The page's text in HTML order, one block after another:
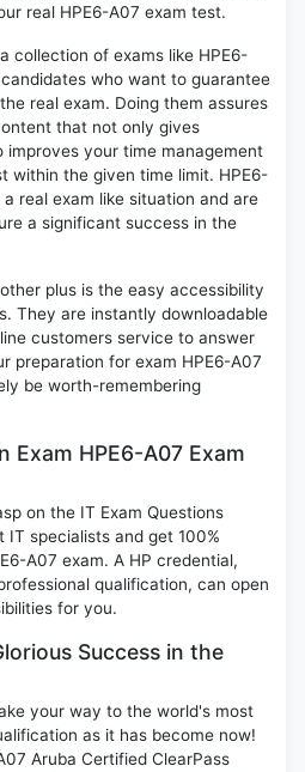
real HPE6-A07 exam test.
collection of exams like HPE6-
who want to guarantee
real exam. Doing them assures
that not only gives
your time management
within the given time limit. HPE6-
real exam like situation and are
a significant success in the
plus is the easy accessibility
They are instantly downloadable
customers service to answer
preparation for exam HPE6-A07
be worth-remembering
Exam HPE6-A07 Exam
on the IT Exam Questions
specialists and get 100%
A07 exam. A HP credential,
qualification, can open
for you.
Success in the
your way to the world's most
as it has become now!
Aruba Certified ClearPass